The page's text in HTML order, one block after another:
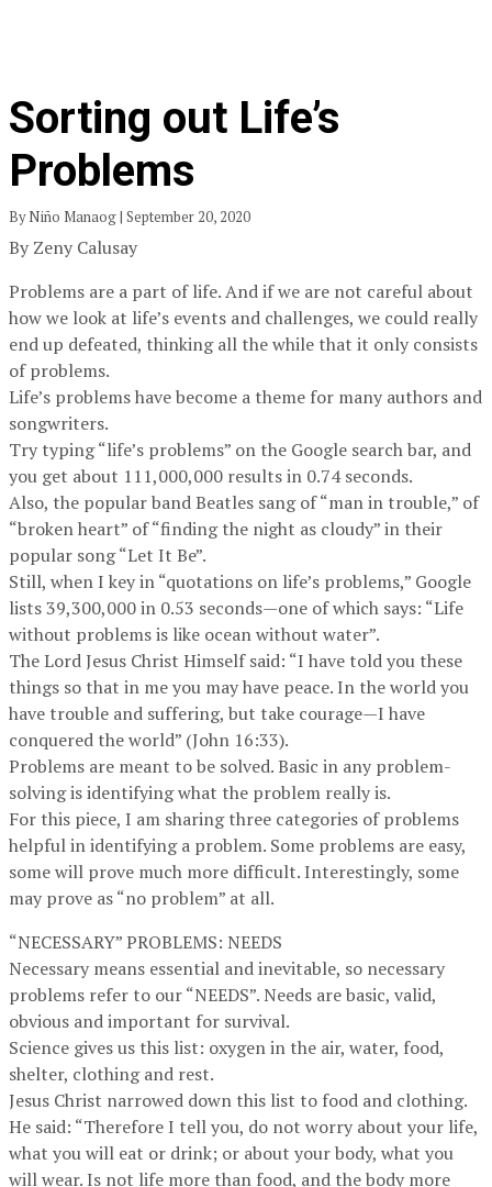
Sorting out Life’s
Problems
By Niño Manaog | September 20, 2020
By Zeny Calusay
Problems are a part of life. And if we are not careful about
how we look at life’s events and challenges, we could really
end up defeated, thinking all the while that it only consists
of problems.
Life’s problems have become a theme for many authors and
songwriters.
Try typing “life’s problems” on the Google search bar, and
you get about 111,000,000 results in 0.74 seconds.
Also, the popular band Beatles sang of “man in trouble,” of
“broken heart” of “finding the night as cloudy” in their
popular song “Let It Be”.
Still, when I key in “quotations on life’s problems,” Google
lists 39,300,000 in 0.53 seconds—one of which says: “Life
without problems is like ocean without water”.
The Lord Jesus Christ Himself said: “I have told you these
things so that in me you may have peace. In the world you
have trouble and suffering, but take courage—I have
conquered the world” (John 16:33).
Problems are meant to be solved. Basic in any problem-
solving is identifying what the problem really is.
For this piece, I am sharing three categories of problems
helpful in identifying a problem. Some problems are easy,
some will prove much more difficult. Interestingly, some
may prove as “no problem” at all.
“NECESSARY” PROBLEMS: NEEDS
Necessary means essential and inevitable, so necessary
problems refer to our “NEEDS”. Needs are basic, valid,
obvious and important for survival.
Science gives us this list: oxygen in the air, water, food,
shelter, clothing and rest.
Jesus Christ narrowed down this list to food and clothing.
He said: “Therefore I tell you, do not worry about your life,
what you will eat or drink; or about your body, what you
will wear. Is not life more than food, and the body more